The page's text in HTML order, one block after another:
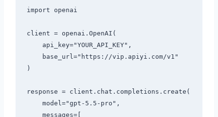
import openai
client = openai.OpenAI(
)
response = client.chat.completions.create(